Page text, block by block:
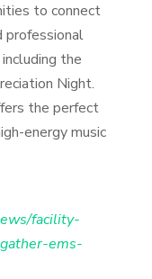
to connect
professional
the
Night.
the perfect
energy music
facility-
ems-